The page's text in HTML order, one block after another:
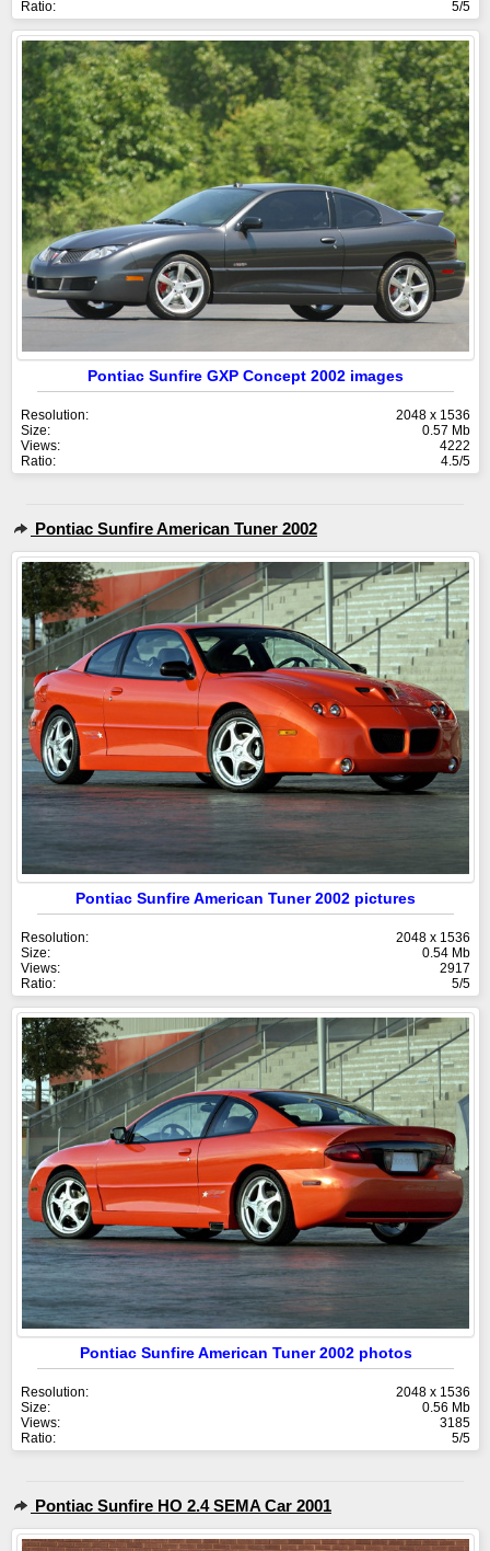
Ratio: 5/5
Pontiac Sunfire GXP Concept 2002 images
Resolution:
2048 x 1536
Size:
0.57 Mb
Views:
4222
Ratio:
4.5/5
Pontiac Sunfire American Tuner 2002
Pontiac Sunfire American Tuner 2002 pictures
Resolution:
2048 x 1536
Size:
0.54 Mb
Views:
2917
Ratio:
5/5
Pontiac Sunfire American Tuner 2002 photos
Resolution:
2048 x 1536
Size:
0.56 Mb
Views:
3185
Ratio:
5/5
Pontiac Sunfire HO 2.4 SEMA Car 2001